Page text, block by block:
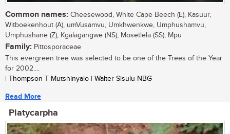
Common names: Cheesewood, White Cape Beech (E), Kasuur,
Witboekenhout (A), umVusamvu, Umkhwenkwe, Umphushamvu,
Umphushane (Z), Kgalagangwe (NS), Mosetlela (SS), Mpu
Family: Pittosporaceae
This evergreen tree was selected to be one of the Trees of the Year
for 2002....
| Thompson T Mutshinyalo | Walter Sisulu NBG
Read More
Platycarpha